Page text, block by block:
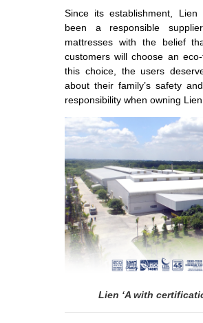
Since its establishment, Lien
been a responsible
mattresses with the belief
customers will choose an
this choice, the users
abouttheir family’s safety
responsibility when owning Lien
Lien ‘A with